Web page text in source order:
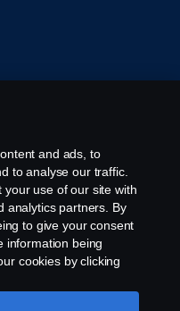
and ads, to
to analyse our traffic.
use of our site with
analytics partners. By
to give your consent
information being
cookies by clicking
explanation of how we